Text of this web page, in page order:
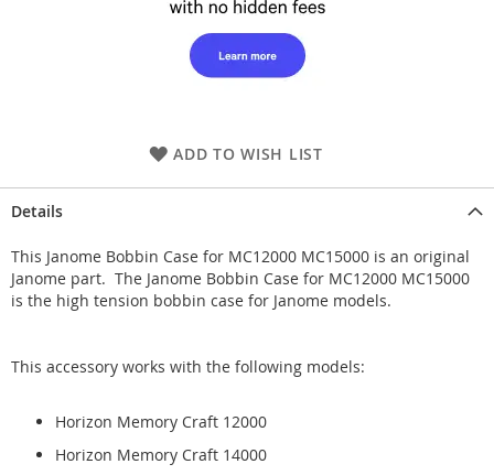
ADD TO WISH LIST
Details
This Janome Bobbin Case for MC12000 MC15000 is an original
Janome part. The Janome Bobbin Case for MC12000 MC15000
is the high tension bobbin case for Janome models.
This accessory works with the following models:
Horizon Memory Craft 12000
Horizon Memory Craft 14000